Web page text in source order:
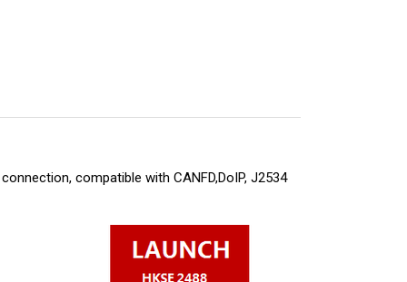
compatible with CANFD,DoIP, J2534